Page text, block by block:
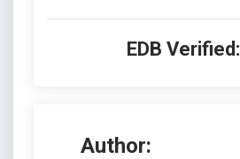
EDB Verified:
Author: